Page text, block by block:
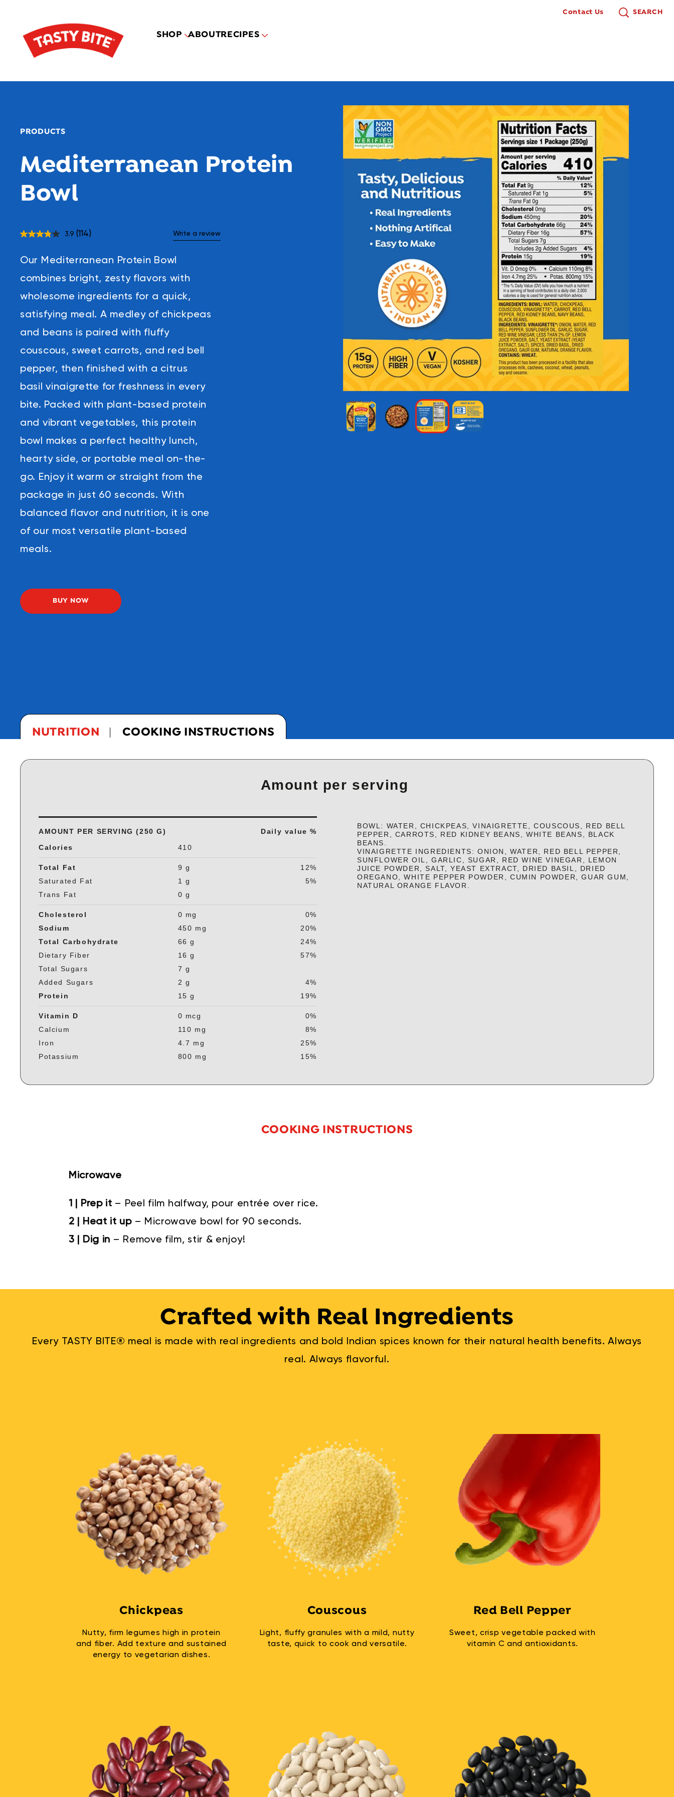
SHOP ABOUTRECIPES
Contact Us SEARCH
PRODUCTS
Mediterranean Protein
Bowl
3.9 Read
Same
link.
(114) Write a review
Our Mediterranean Protein Bowl
combines bright, zesty flavors with
wholesome ingredients for a quick,
satisfying meal. A medley of chickpeas
and beans is paired with fluffy
couscous, sweet carrots, and red bell
pepper, then finished with a citrus
basil vinaigrette for freshness in every
bite. Packed with plant-based protein
and vibrant vegetables, this protein
bowl makes a perfect healthy lunch,
hearty side, or portable meal on-the-
go. Enjoy it warm or straight from the
package in just 60 seconds. With
balanced flavor and nutrition, it is one
of our most versatile plant-based
meals.
BUY NOW
NUTRITION COOKING INSTRUCTIONS
Amount per serving
AMOUNT PER SERVING (250 G)
Daily value %
Calories
410
Total Fat 9 g
12%
Saturated Fat
1 g
5%
Trans Fat
0 g
Cholesterol 0 mg
0%
Sodium
450 mg
20%
Total Carbohydrate
66 g
24%
Dietary Fiber
16 g
57%
Total Sugars
7 g
Added Sugars
2 g
4%
Protein
15 g 19%
Vitamin D 0 mcg
0%
Calcium
110 mg
8%
Iron
4.7 mg
25%
Potassium
800 mg 15%
BOWL: WATER, CHICKPEAS, VINAIGRETTE, COUSCOUS, RED BELL
PEPPER, CARROTS, RED KIDNEY BEANS, WHITE BEANS, BLACK
BEANS.
VINAIGRETTE INGREDIENTS: ONION, WATER, RED BELL PEPPER,
SUNFLOWER OIL, GARLIC, SUGAR, RED WINE VINEGAR, LEMON
JUICE POWDER, SALT, YEAST EXTRACT, DRIED BASIL, DRIED
OREGANO, WHITE PEPPER POWDER, CUMIN POWDER, GUAR GUM,
NATURAL ORANGE FLAVOR.
COOKING INSTRUCTIONS
Microwave
1 | Prep it – Peel film halfway, pour entrée over rice.
2 | Heat it up – Microwave bowl for 90 seconds.
3 | Dig in – Remove film, stir & enjoy!
Crafted with Real Ingredients
Every TASTY BITE® meal is made with real ingredients and bold Indian spices known for their natural health benefits. Always
real. Always flavorful.
Chickpeas
Nutty, firm legumes high in protein
and fiber. Add texture and sustained
energy to vegetarian dishes.
Couscous
Light, fluffy granules with a mild, nutty
taste, quick to cook and versatile.
Red Bell Pepper
Sweet, crisp vegetable packed with
vitamin C and antioxidants.